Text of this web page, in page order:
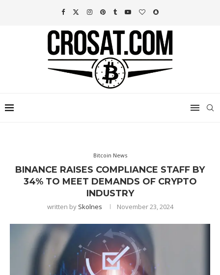
Bitcoin News
BINANCE RAISES COMPLIANCE STAFF BY
34% TO MEET DEMANDS OF CRYPTO
INDUSTRY
written by Skolnes November 23, 2024